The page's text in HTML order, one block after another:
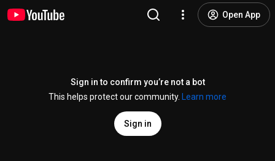
Open App
Sign in to confirm you’re not a bot
This helps protect our community.
Learn more
Sign in